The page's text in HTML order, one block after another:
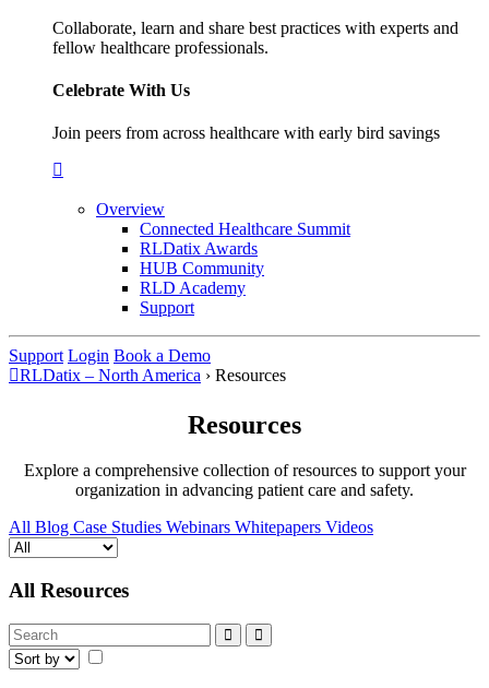
Collaborate, learn and share best practices with experts and
fellow healthcare professionals.
Celebrate With Us
Join peers from across healthcare with early bird savings
Overview
Connected Healthcare Summit
RLDatix Awards
HUB Community
RLD Academy
Support
Support Login Book a Demo
RLDatix – North America › Resources
Resources
Explore a comprehensive collection of resources to support your
organization in advancing patient care and safety.
All Blog Case Studies Webinars Whitepapers Videos
All Resources